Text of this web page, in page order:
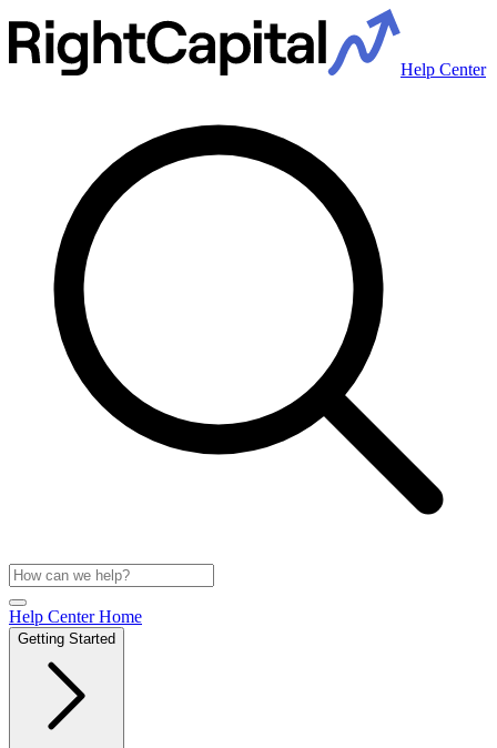
Help Center
Help Center Home
Getting Started